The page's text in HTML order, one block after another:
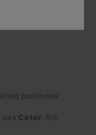
purchase
size Color: 5/5